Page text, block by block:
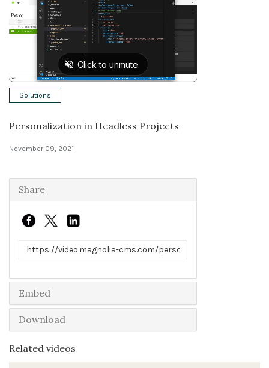
Case Studies
Magnolia DXplained
Conference
Expert Interviews
Solutions
Personalization in Headless Projects
November 09, 2021
Share
Link to share
Embed
Download
Related videos